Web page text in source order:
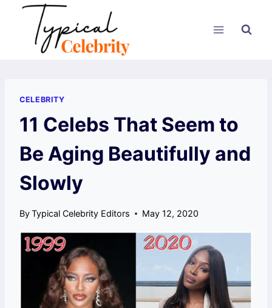
content
CELEBRITY
11 Celebs That Seem to
Be Aging Beautifully and
Slowly
ByTypical Celebrity Editors May 12, 2020